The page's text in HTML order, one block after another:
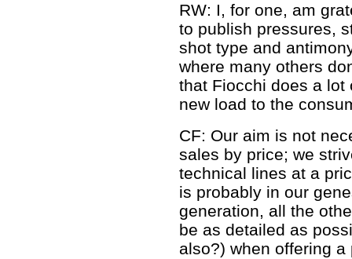
RW: I, for one, am
to publish pressures,
shot type and
where many others
that Fiocchi does a lot
new load to the
CF: Our aim is not
sales by price; we
technical lines at a
is probably in our
generation, all the
be as detailed as
also?) when offering a